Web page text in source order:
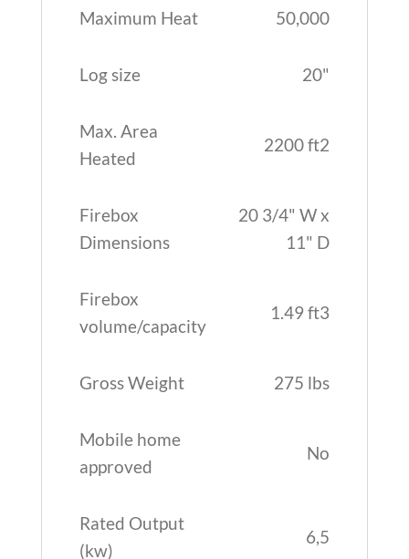
Maximum Heat
50,000
Log size 20"
Max. Area
Heated
2200 ft2
Firebox
Dimensions
20 3/4" W x
11" D
Firebox
volume/capacity
1.49 ft3
Gross Weight 275 lbs
Mobile home
approved
No
Rated Output
(kw)
6,5